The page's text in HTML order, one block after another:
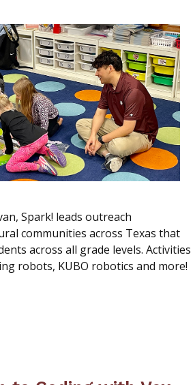
Spark! leads outreach
communities across Texas that
across all grade levels. Activities
robots, KUBO robotics and more!